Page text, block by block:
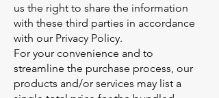
us the right to share the information
with these third parties in accordance
with our Privacy Policy.
For your convenience and to
streamline the purchase process, our
products and/or services may list a